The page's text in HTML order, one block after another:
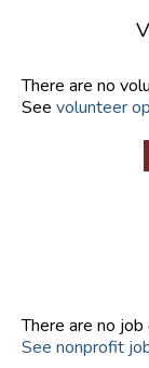
There are no
See volunteer
There are no
See nonprofit